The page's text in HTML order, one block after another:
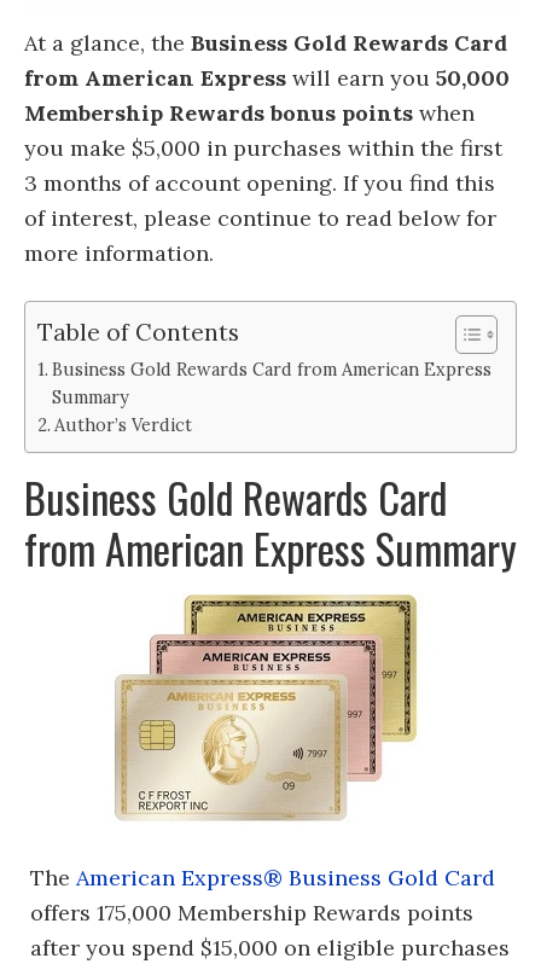
At a glance, the Business Gold Rewards Card
from American Express will earn you 50,000
Membership Rewards bonus points when
you make $5,000 in purchases within the first
3 months of account opening. If you find this
of interest, please continue to read below for
more information.
Table of Contents
Business Gold Rewards Card from American Express
Summary
Author’s Verdict
Business Gold Rewards Card
from American Express Summary
The American Express® Business Gold Card
offers 175,000 Membership Rewards points
after you spend $15,000 on eligible purchases